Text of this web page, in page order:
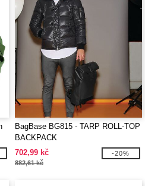
BagBase BG815 - TARP ROLL-TOP
BACKPACK
702,99 kč
882,61 kč
-20%